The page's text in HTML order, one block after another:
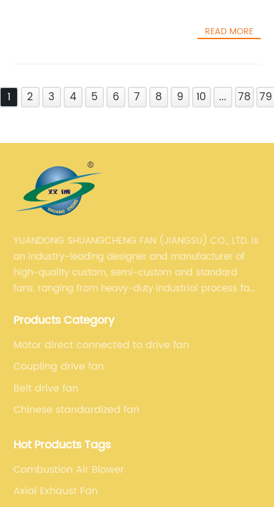
READ MORE
1 2 3 4 5 6 7 8 9 10 ... 78 79
YUANDONG SHUANGCHENG FAN (JIANGSU) CO., LTD. is
an industry-leading designer and manufacturer of
high-quality custom, semi-custom and standard
fans, ranging from heavy-duty industrial process fans
and exhaust for HVAC plans and specifications. Fan
solutions for specific applications is second to none.
Products Category
Motor direct connected to drive fan
Coupling drive fan
Belt drive fan
Chinese standardized fan
Hot Products Tags
Combustion Air Blower
Axial Exhaust Fan